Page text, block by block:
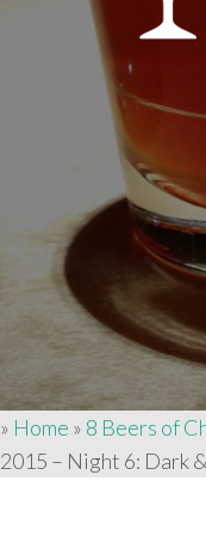
» Home » 8 Beers of
2015 – Night 6: Dark